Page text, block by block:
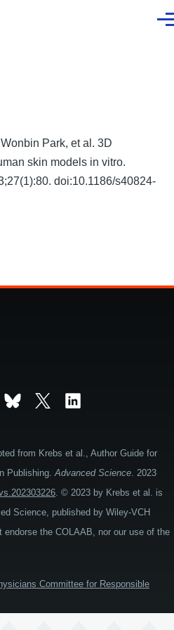
Park, et al. 3D
skin models in vitro.
doi:10.1186/s40824-
from Krebs et al., Author Guide for
Publishing.Advanced Science. 2023
. © 2023 by Krebs et al. is
Science, published by Wiley-VCH
endorse the COLAAB, nor our use of the
Committee for Responsible